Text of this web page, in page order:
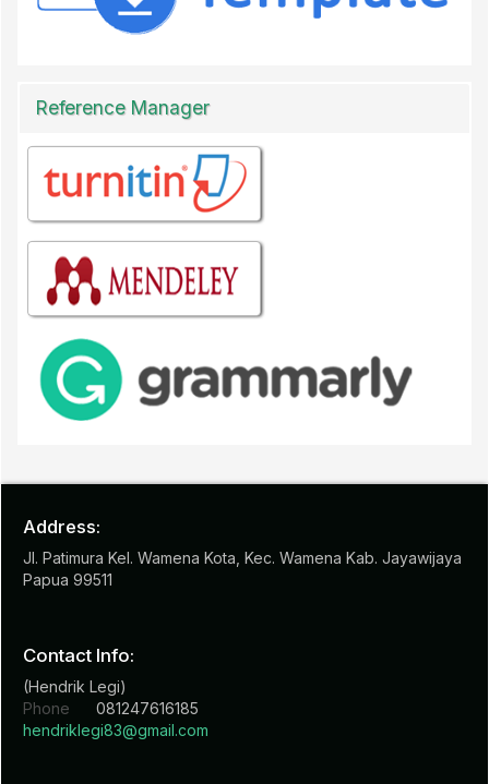
Reference Manager
Address:
Jl. Patimura Kel. Wamena Kota, Kec. Wamena Kab. Jayawijaya
Papua 99511
Contact Info:
(Hendrik Legi)
Phone
081247616185
hendriklegi83@gmail.com